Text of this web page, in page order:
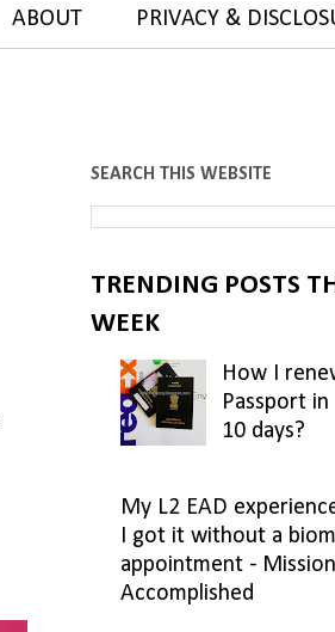
ABOUT PRIVACY &
SEARCH THIS WEBSITE
TRENDING POSTS
WEEK
How I
Passport
10 days?
My L2 EAD
I got it without a
appointment -
Accomplished